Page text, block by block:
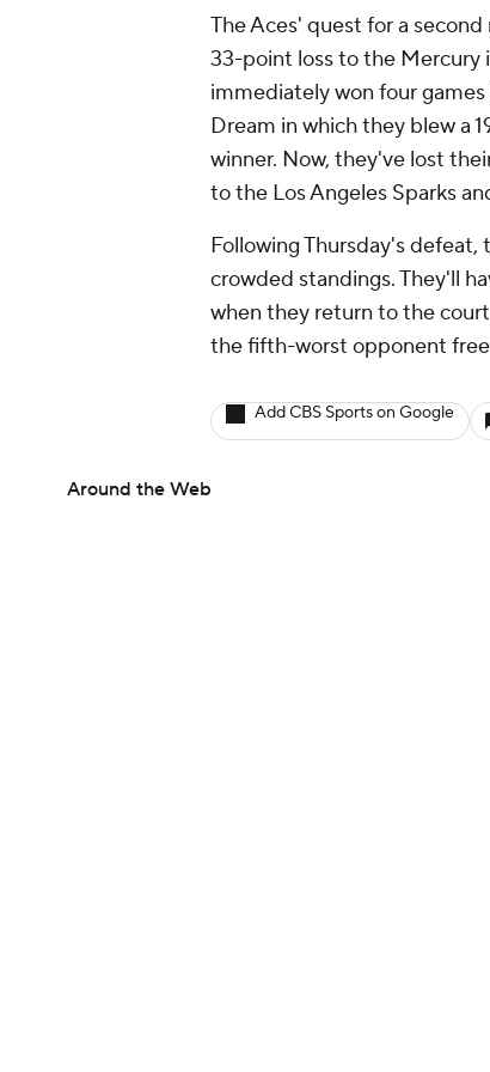
The Aces' quest for a
33-point loss to the Mercury
immediately won four
Dream in which they blew a
winner. Now, they've lost
to the Los Angeles Sparks
Following Thursday's
crowded standings. They'll
when they return to the
the fifth-worst opponent
Add CBS Sports on Google
Around the Web